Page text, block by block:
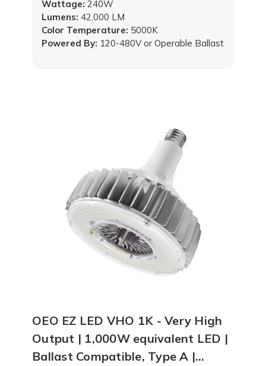
Powered By: 120-480V or Operable Ballast
Wattage: 240W
Lumens: 42,000 LM
Color Temperature: 5000K
OEO EZ LED VHO 1K - Very High
Output | 1,000W equivalent LED |
Ballast Compatible, Type A |